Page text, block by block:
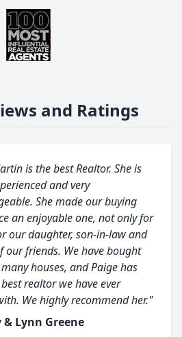
and Ratings
is the best Realtor. She is
and very
She made our buying
an enjoyable one, not only for
our daughter, son-in-law and
our friends. We have bought
houses, and Paige has
realtor we have ever
We highly recommend her."
& Lynn Greene